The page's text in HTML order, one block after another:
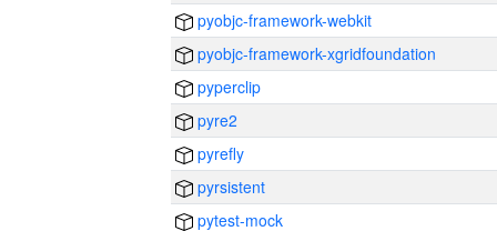
pyobjc-framework-webkit
pyobjc-framework-xgridfoundation
pyperclip
pyre2
pyrefly
pyrsistent
pytest-mock